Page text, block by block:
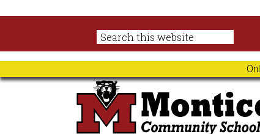
primary
main
primary
footer